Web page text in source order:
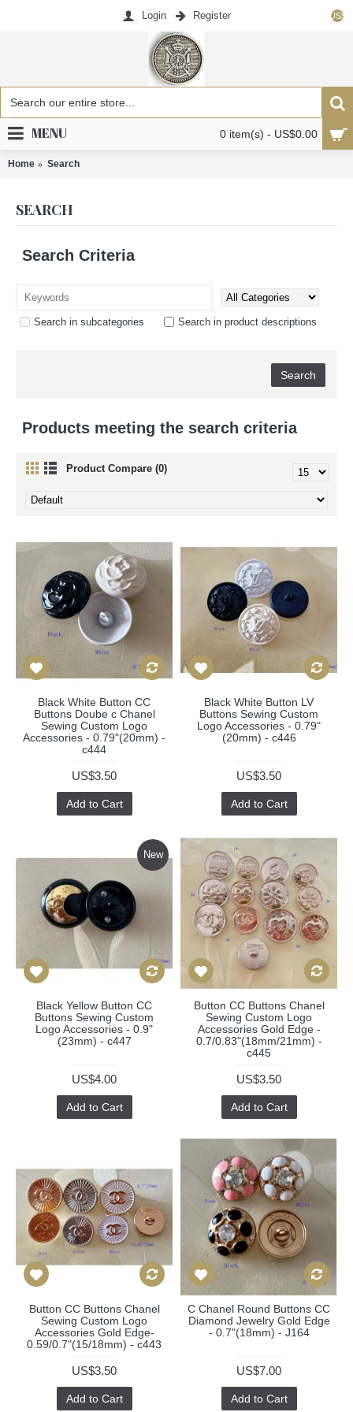
US$
Login Register
0 item(s) - US$0.00
MENU
Home Search
SEARCH
Search Criteria
Search in subcategories Search in product descriptions
Products meeting the search criteria
Product Compare (0)
Black White Button CC
Buttons Doube c Chanel
Sewing Custom Logo
Accessories - 0.79"(20mm) -
c444
US$3.50
Add to Cart
Black White Button LV
Buttons Sewing Custom
Logo Accessories - 0.79"
(20mm) - c446
US$3.50
Add to Cart
New
Black Yellow Button CC
Buttons Sewing Custom
Logo Accessories - 0.9"
(23mm) - c447
US$4.00
Add to Cart
Button CC Buttons Chanel
Sewing Custom Logo
Accessories Gold Edge -
0.7/0.83"(18mm/21mm) -
c445
US$3.50
Add to Cart
Button CC Buttons Chanel
Sewing Custom Logo
Accessories Gold Edge-
0.59/0.7"(15/18mm) - c443
US$3.50
Add to Cart
C Chanel Round Buttons CC
Diamond Jewelry Gold Edge
- 0.7"(18mm) - J164
US$7.00
Add to Cart